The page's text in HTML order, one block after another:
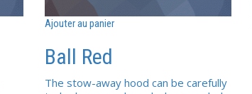
Ajouter au panier
Ball Red
The stow-away hood can be carefully